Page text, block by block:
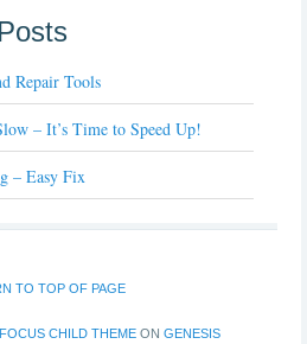
Repair Tools
– It’s Time to Speed Up!
– Easy Fix
TO TOP OF PAGE
FOCUS CHILD THEMEON GENESIS